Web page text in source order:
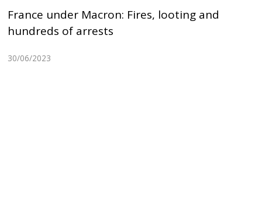
France under Macron: Fires, looting and
hundreds of arrests
30/06/2023